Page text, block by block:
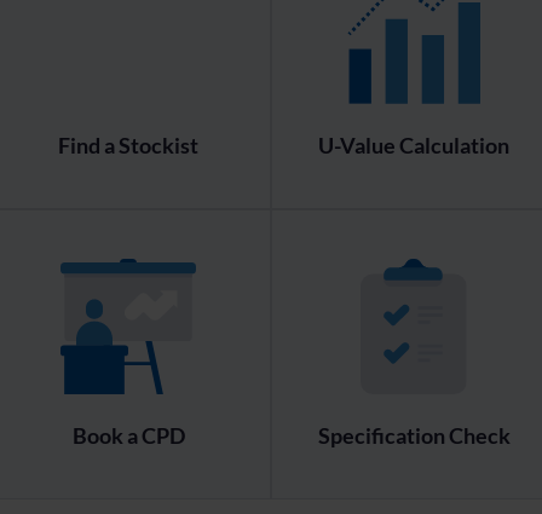
Find a Stockist U-Value Calculation
Book a CPD Specification Check